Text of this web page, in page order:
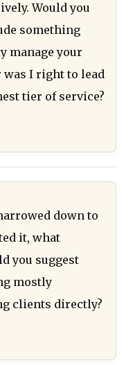
Would you
something
manage your
was I right to lead
tier of service?
down to
it, what
you suggest
mostly
clients directly?